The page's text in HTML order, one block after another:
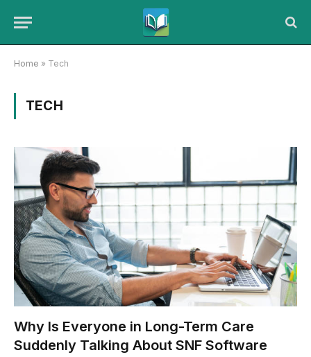
Home » Tech
TECH
Why Is Everyone in Long-Term Care
Suddenly Talking About SNF Software